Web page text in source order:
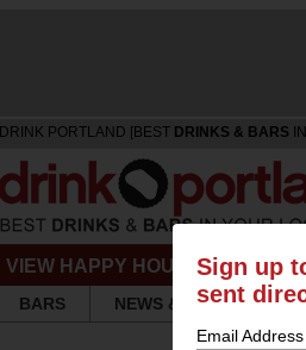
DRINK PORTLAND [BEST DRINKS & BARS
VIEW HAPPY HOURS &
BARS
NEWS & REVIEWS
Sign up
sent
Email Address